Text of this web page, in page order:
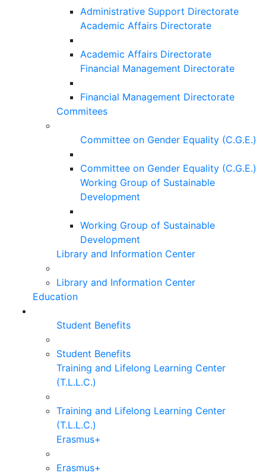
Administrative Support Directorate
Academic Affairs Directorate
Academic Affairs Directorate
Financial Management Directorate
Financial Management Directorate
Commitees
Committee on Gender Equality (C.G.E.)
Committee on Gender Equality (C.G.E.)
Working Group of Sustainable
Development
Working Group of Sustainable
Development
Library and Information Center
Library and Information Center
Education
Student Benefits
Student Benefits
Training and Lifelong Learning Center
(T.L.L.C.)
Training and Lifelong Learning Center
(T.L.L.C.)
Erasmus+
Erasmus+